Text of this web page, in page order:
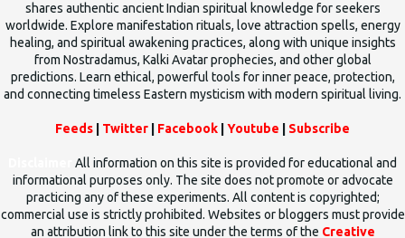
shares authentic ancient Indian spiritual knowledge for seekers
worldwide. Explore manifestation rituals, love attraction spells, energy
healing, and spiritual awakening practices, along with unique insights
from Nostradamus, Kalki Avatar prophecies, and other global
predictions. Learn ethical, powerful tools for inner peace, protection,
and connecting timeless Eastern mysticism with modern spiritual living.
Feeds Twitter Facebook Youtube Subscribe
All information on this site is provided for educational and
informational purposes only. The site does not promote or advocate
practicing any of these experiments. All content is copyrighted;
commercial use is strictly prohibited. Websites or bloggers must provide
an attribution link to this site under the terms of the Creative